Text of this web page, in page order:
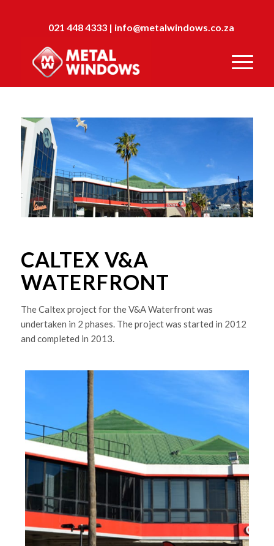
021 448 4333 | info@metalwindows.co.za
CALTEX V&A
WATERFRONT
The Caltex project for the V&A Waterfront was
undertaken in 2 phases. The project was started in 2012
and completed in 2013.